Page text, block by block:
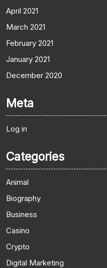
April 2021
March 2021
February 2021
January 2021
December 2020
Meta
Log in
Categories
Animal
Biography
Business
Casino
Crypto
Digital Marketing